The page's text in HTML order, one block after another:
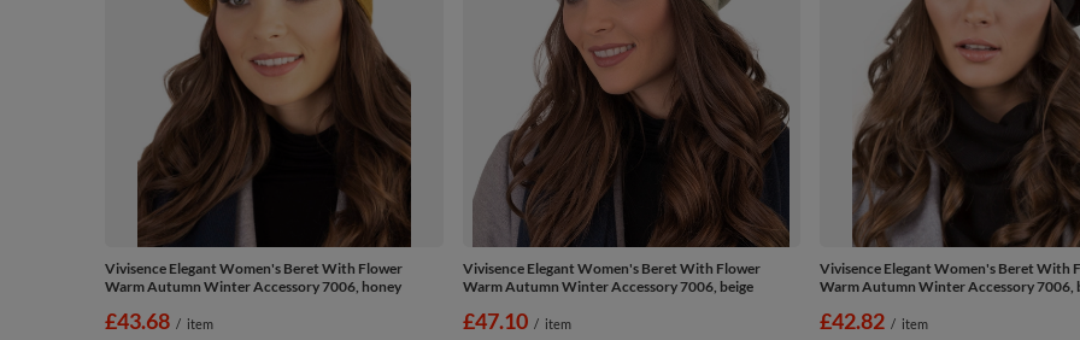
Vivisence Elegant Women's Beret With Flower
Warm Autumn Winter Accessory 7006, honey
£43.68 / item
Vivisence Elegant Women's Beret With Flower
Warm Autumn Winter Accessory 7006, beige
£47.10 / item
Vivisence Elegant Women's Beret With
Warm Autumn Winter Accessory 7006,
£42.82 / item